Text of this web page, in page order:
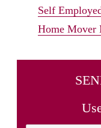
Self
Home Mover